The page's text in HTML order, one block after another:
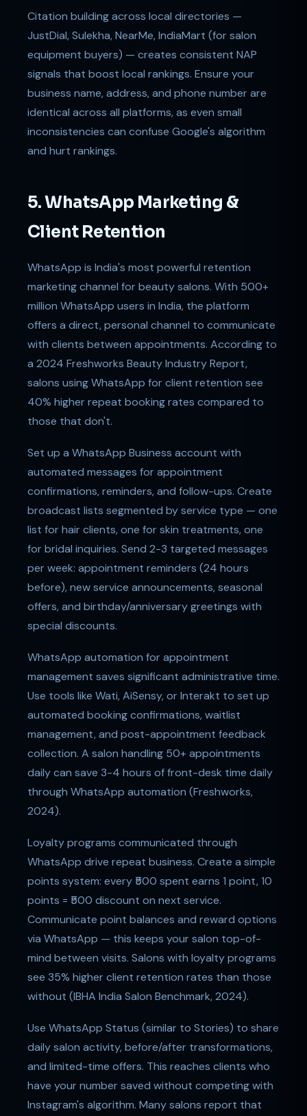
Citation building across local directories —
JustDial, Sulekha, NearMe, IndiaMart (for salon
equipment buyers) — creates consistent NAP
signals that boost local rankings. Ensure your
business name, address, and phone number are
identical across all platforms, as even small
inconsistencies can confuse Google's algorithm
and hurt rankings.
5. WhatsApp Marketing &
Client Retention
WhatsApp is India's most powerful retention
marketing channel for beauty salons. With 500+
million WhatsApp users in India, the platform
offers a direct, personal channel to communicate
with clients between appointments. According to
a 2024 Freshworks Beauty Industry Report,
salons using WhatsApp for client retention see
40% higher repeat booking rates compared to
those that don't.
Set up a WhatsApp Business account with
automated messages for appointment
confirmations, reminders, and follow-ups. Create
broadcast lists segmented by service type — one
list for hair clients, one for skin treatments, one
for bridal inquiries. Send 2-3 targeted messages
per week: appointment reminders (24 hours
before), new service announcements, seasonal
offers, and birthday/anniversary greetings with
special discounts.
WhatsApp automation for appointment
management saves significant administrative time.
Use tools like Wati, AiSensy, or Interakt to set up
automated booking confirmations, waitlist
management, and post-appointment feedback
collection. A salon handling 50+ appointments
daily can save 3-4 hours of front-desk time daily
through WhatsApp automation (Freshworks,
2024).
Loyalty programs communicated through
WhatsApp drive repeat business. Create a simple
points system: every ₹500 spent earns 1 point, 10
points = ₹500 discount on next service.
Communicate point balances and reward options
via WhatsApp — this keeps your salon top-of-
mind between visits. Salons with loyalty programs
see 35% higher client retention rates than those
without (IBHA India Salon Benchmark, 2024).
Use WhatsApp Status (similar to Stories) to share
daily salon activity, before/after transformations,
and limited-time offers. This reaches clients who
have your number saved without competing with
Instagram's algorithm. Many salons report that